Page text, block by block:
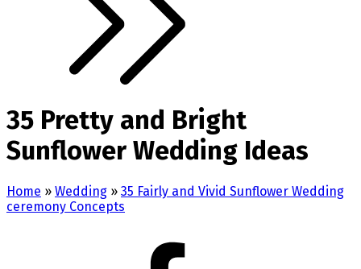
35 Pretty and Bright
Sunflower Wedding Ideas
Home » Wedding » 35 Fairly and Vivid Sunflower Wedding
ceremony Concepts